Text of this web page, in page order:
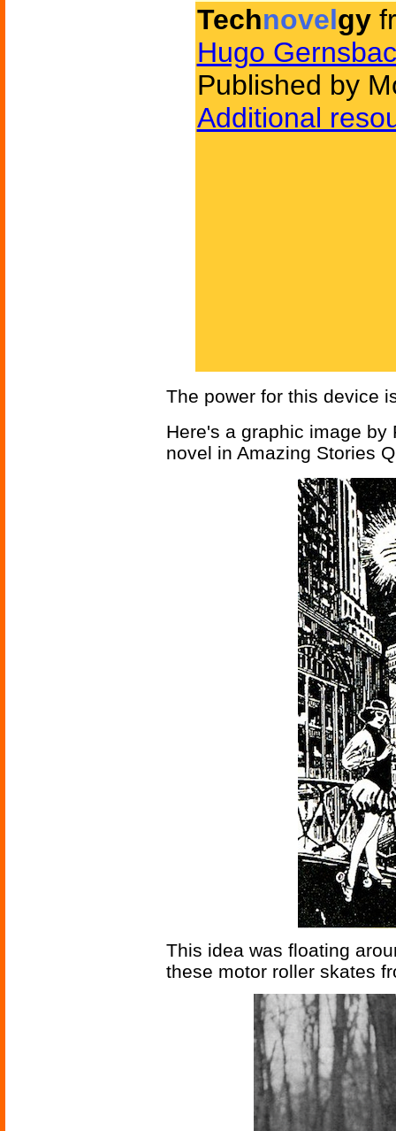
Technovelgy
Hugo
Published by
Additional
The power for this device
Here's a graphic image
novel in Amazing Stories
This idea was floating
these motor roller skates